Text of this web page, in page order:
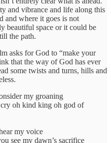
and vibrance and life along this
and where it goes is not
beautiful space or it could be
the path.
asks for God to “make your
that the way of God has ever
some twists and turns, hills and
my groaning
oh kind king oh god of
my voice
see my dawn’s sacrifice